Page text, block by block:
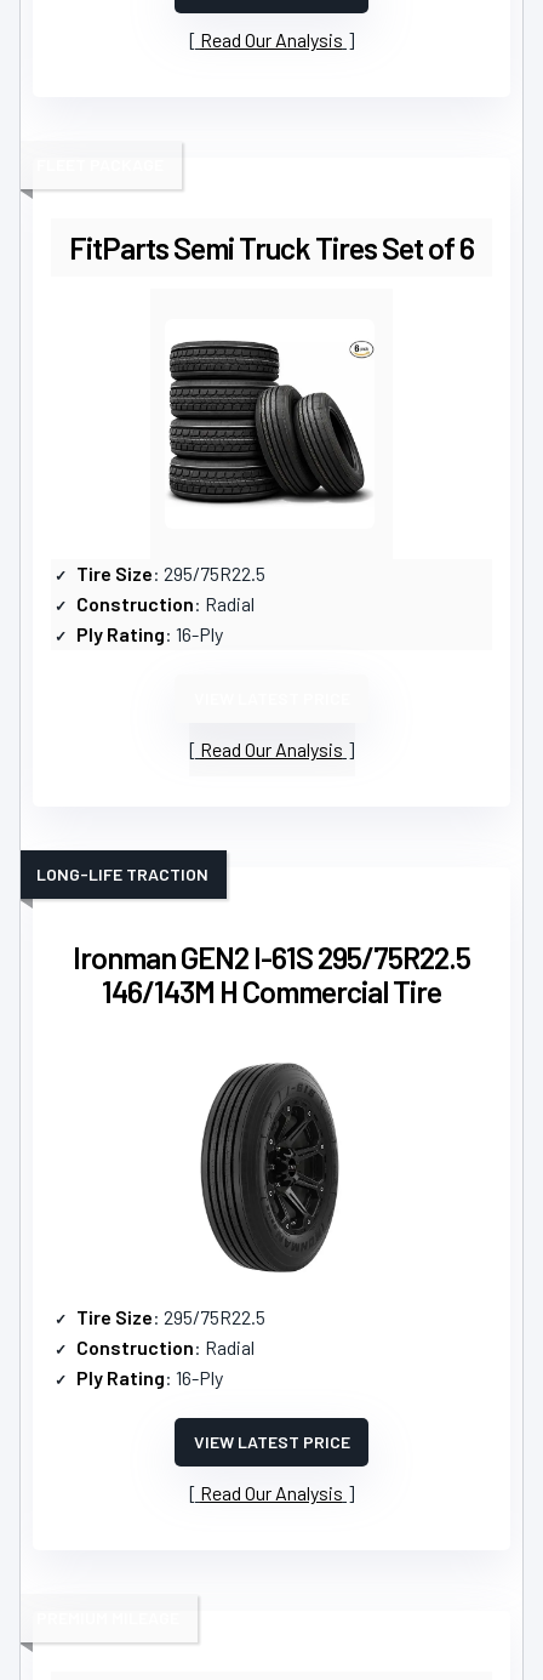
Read Our Analysis
FitParts Semi Truck Tires Set of 6
Tire Size: 295/75R22.5
Construction: Radial
Ply Rating: 16-Ply
Read Our Analysis
Ironman GEN2 I-61S 295/75R22.5
146/143M H Commercial Tire
LONG-LIFE TRACTION
Tire Size: 295/75R22.5
Construction: Radial
Ply Rating: 16-Ply
VIEW LATEST PRICE
Read Our Analysis